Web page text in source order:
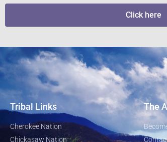
Click here
Tribal Links
Cherokee Nation
Chickasaw Nation
The